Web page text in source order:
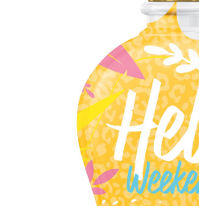
My Account
Privacy Policy
Privacy Policy